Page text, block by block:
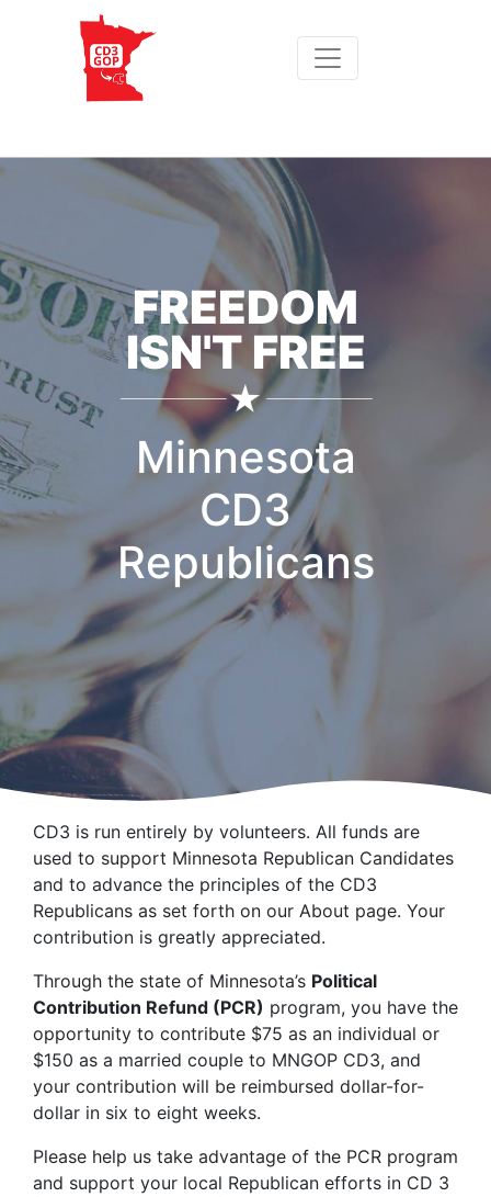
FREEDOM
ISN'T FREE
Minnesota
CD3
Republicans
CD3 is run entirely by volunteers. All funds are
used to support Minnesota Republican Candidates
and to advance the principles of the CD3
Republicans as set forth on our About page. Your
contribution is greatly appreciated.
Through the state of Minnesota’s Political
Contribution Refund (PCR) program, you have the
opportunity to contribute $75 as an individual or
$150 as a married couple to MNGOP CD3, and
your contribution will be reimbursed dollar-for-
dollar in six to eight weeks.
Please help us take advantage of the PCR program
and support your local Republican efforts in CD 3